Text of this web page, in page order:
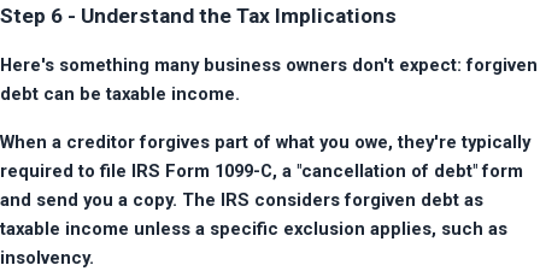
Step 6 - Understand the Tax Implications
Here's something many business owners don't expect: forgiven
debt can be taxable income.
When a creditor forgives part of what you owe, they're typically
required to file IRS Form 1099-C, a "cancellation of debt" form
and send you a copy. The IRS considers forgiven debt as
taxable income unless a specific exclusion applies, such as
insolvency.